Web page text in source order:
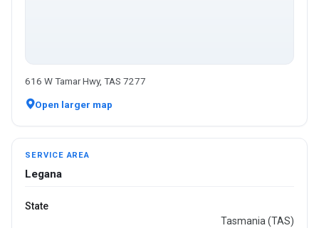
616 W Tamar Hwy, TAS 7277
Open larger map
SERVICE AREA
Legana
State
Tasmania (TAS)